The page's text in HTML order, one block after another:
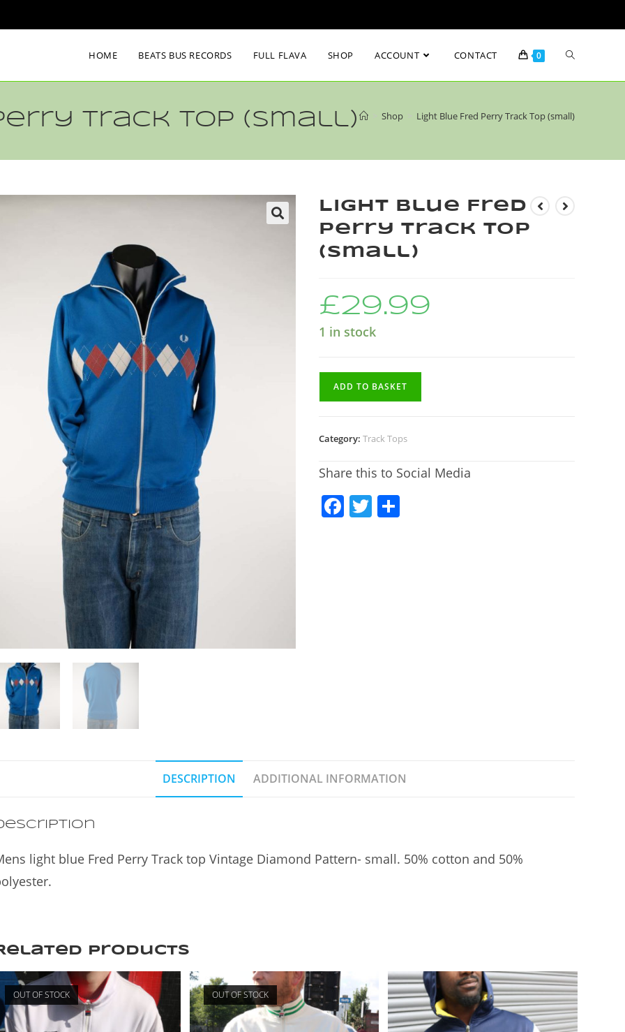
HOME BEATS BUS RECORDS FULL FLAVA SHOP ACCOUNT CONTACT 0
Track Top (small) Shop Light Blue Fred Perry Track Top (small)
Light Blue Fred
Perry Track Top
(small)
£29.99
1 in stock
ADD TO BASKET
Category:Track Tops
Share this to Social Media
F T
DESCRIPTION ADDITIONAL INFORMATION
light blue Fred Perry Track top Vintage Diamond Pattern- small. 50% cotton and 50%
products
OUT OF STOCK OUT OF STOCK